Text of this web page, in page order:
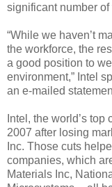
significant number of
“While we haven’t
the workforce, the
a good position to
environment,” Intel
an e-mailed
Intel, the world’s
2007 after losing
Inc. Those cuts
companies, which
Materials Inc,